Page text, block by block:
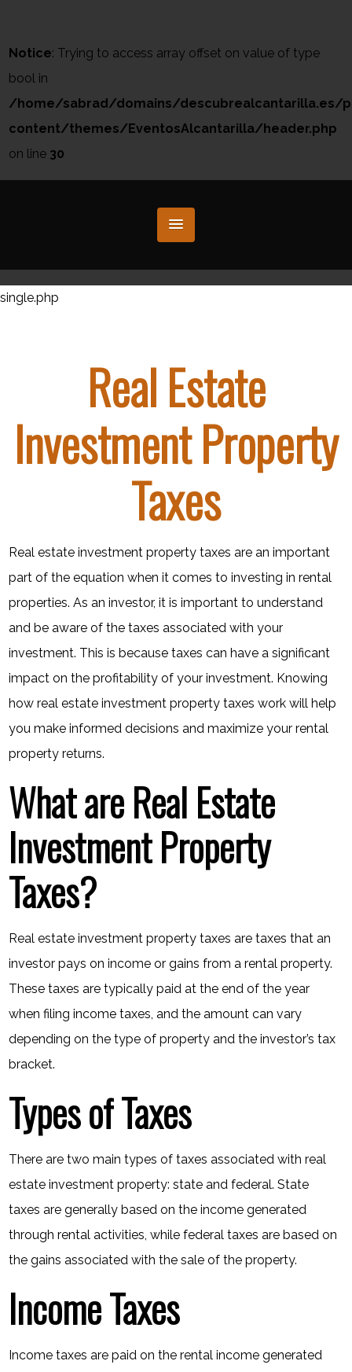
Notice: Trying to access array offset on value of type
bool in
/home/sabrad/domains/descubrealcantarilla.es/
content/themes/EventosAlcantarilla/header.php
on line 30
single.php
Real Estate
Investment Property
Taxes
Real estate investment property taxes are an important
part of the equation when it comes to investing in rental
properties. As an investor, it is important to understand
and be aware of the taxes associated with your
investment. This is because taxes can have a significant
impact on the profitability of your investment. Knowing
how real estate investment property taxes work will help
you make informed decisions and maximize your rental
property returns.
What are Real Estate
Investment Property
Taxes?
Real estate investment property taxes are taxes that an
investor pays on income or gains from a rental property.
These taxes are typically paid at the end of the year
when filing income taxes, and the amount can vary
depending on the type of property and the investor’s tax
bracket.
Types of Taxes
There are two main types of taxes associated with real
estate investment property: state and federal. State
taxes are generally based on the income generated
through rental activities, while federal taxes are based on
the gains associated with the sale of the property.
Income Taxes
Income taxes are paid on the rental income generated